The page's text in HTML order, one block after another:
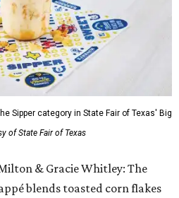
Sipper category in State Fair of Texas' Big
of State Fair of Texas
& Gracie Whitley: The
blends toasted corn flakes